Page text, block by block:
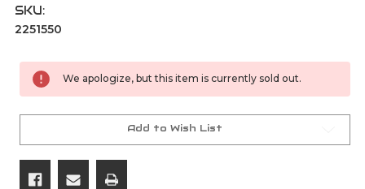
SKU:
2251550
Current
Stock:
We apologize, but this item is currently sold out.
Add to Wish List